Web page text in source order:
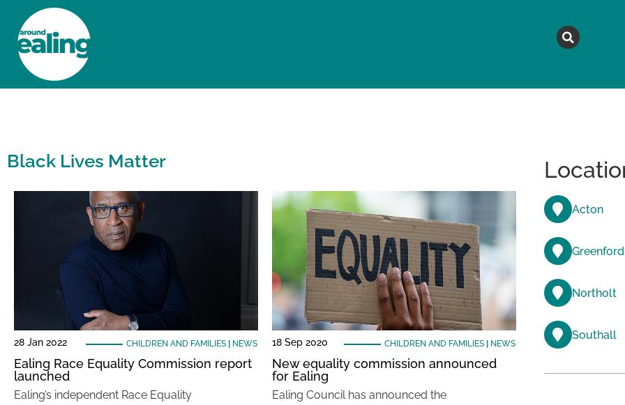
Black Lives Matter
28 Jan 2022 CHILDREN AND FAMILIES| NEWS
Ealing Race Equality Commission report
launched
Ealing’s independent Race Equality
18 Sep 2020 CHILDREN AND FAMILIES| NEWS
New equality commission announced
for Ealing
Ealing Council has announced the
Acton
Greenford
Northolt
Southall